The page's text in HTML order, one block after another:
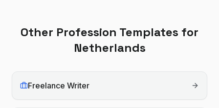
Other Profession Templates for
Netherlands
Freelance Writer